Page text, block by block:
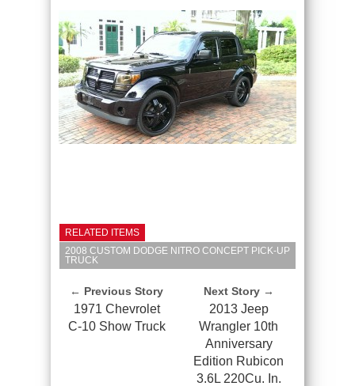
RELATED ITEMS
2008 CUSTOM DODGE NITRO CONCEPT PICK-UP
TRUCK
← Previous Story
1971 Chevrolet
C-10 Show Truck
Next Story →
2013 Jeep
Wrangler 10th
Anniversary
Edition Rubicon
3.6L 220Cu. In.